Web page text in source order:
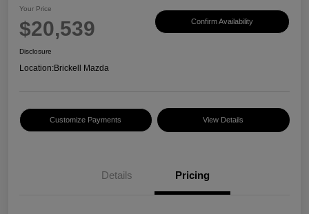
Your Price
$20,539 Confirm Availability
Disclosure
Location:Brickell Mazda
Customize Payments View Details
Details Pricing